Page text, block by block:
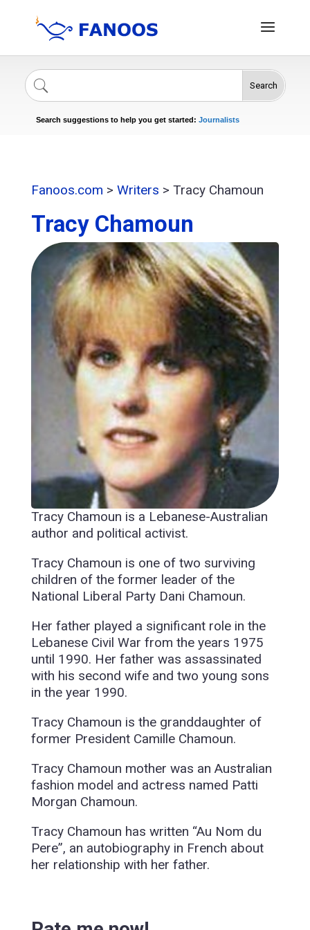
Search
Search suggestions to help you get started:
Celebrities
Journalists
Fanoos.com > Writers > Tracy Chamoun
Tracy Chamoun
Tracy Chamoun is a Lebanese-Australian
author and political activist.
Tracy Chamoun is one of two surviving
children of the former leader of the
National Liberal Party Dani Chamoun.
Her father played a significant role in the
Lebanese Civil War from the years 1975
until 1990. Her father was assassinated
with his second wife and two young sons
in the year 1990.
Tracy Chamoun is the granddaughter of
former President Camille Chamoun.
Tracy Chamoun mother was an Australian
fashion model and actress named Patti
Morgan Chamoun.
Tracy Chamoun has written “Au Nom du
Pere”, an autobiography in French about
her relationship with her father.